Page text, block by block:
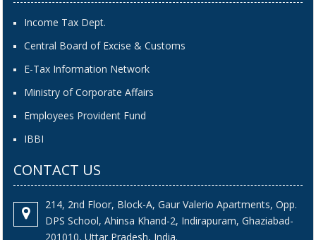
Income Tax Dept.
Central Board of Excise & Customs
E-Tax Information Network
Ministry of Corporate Affairs
Employees Provident Fund
IBBI
CONTACT US
214, 2nd Floor, Block-A, Gaur Valerio Apartments, Opp.
DPS School, Ahinsa Khand-2, Indirapuram, Ghaziabad-
201010, Uttar Pradesh, India.